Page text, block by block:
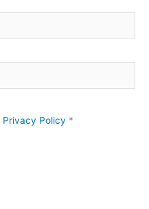
Privacy Policy *